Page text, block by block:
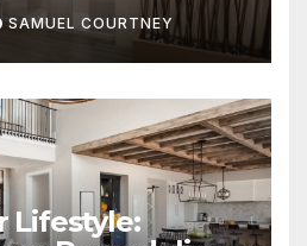
SAMUEL COURTNEY
Lifestyle: